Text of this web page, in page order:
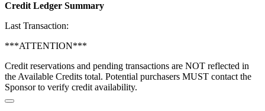
Credit Ledger Summary
Last Transaction:
***ATTENTION***
Credit reservations and pending transactions are NOT reflected in
the Available Credits total. Potential purchasers MUST contact the
Sponsor to verify credit availability.